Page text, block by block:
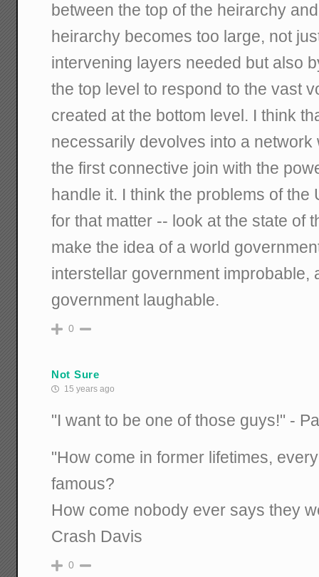
between the top of the heirarchy
heirarchy becomes too large, not
intervening layers needed but also
the top level to respond to the vast
created at the bottom level. I think
necessarily devolves into a network
the first connective join with the
handle it. I think the problems of the
for that matter -- look at the state of
make the idea of a world
interstellar government improbable,
government laughable.
0
Not Sure
15 years ago
"I want to be one of those guys!" -
"How come in former lifetimes,
famous?
How come nobody ever says they
Crash Davis
0